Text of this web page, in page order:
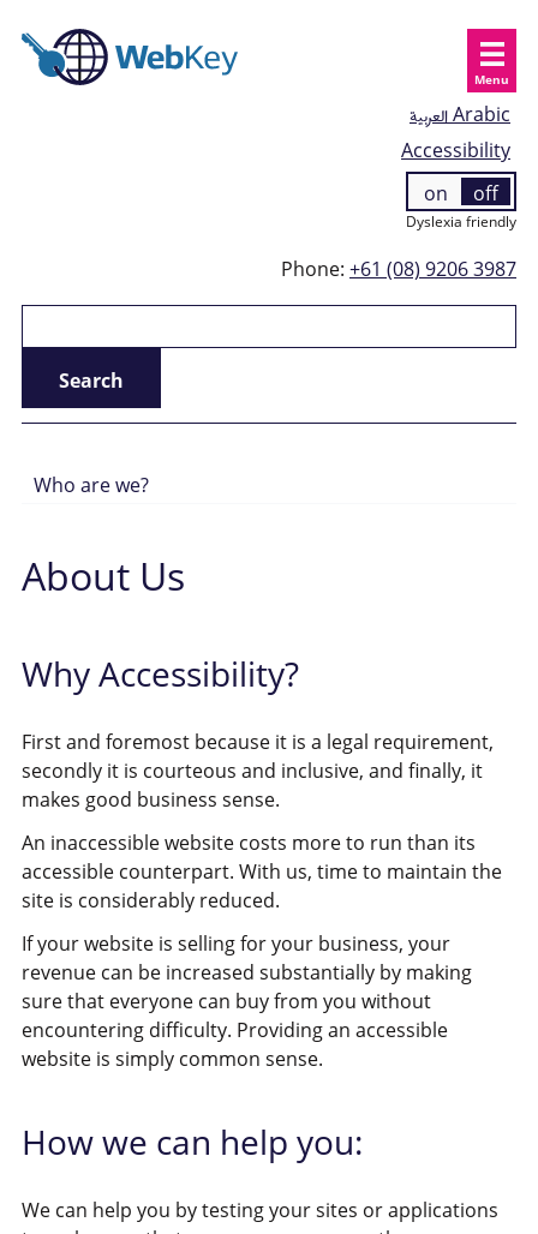
العربيةArabic
Accessibility
on
off
Dyslexia friendly
Phone: +61 (08) 9206 3987
Menu
Who are we?
About Us
Why Accessibility?
First and foremost because it is a legal requirement,
secondly it is courteous and inclusive, and finally, it
makes good business sense.
An inaccessible website costs more to run than its
accessible counterpart. With us, time to maintain the
site is considerably reduced.
If your website is selling for your business, your
revenue can be increased substantially by making
sure that everyone can buy from you without
encountering difficulty. Providing an accessible
website is simply common sense.
How we can help you:
We can help you by testing your sites or applications